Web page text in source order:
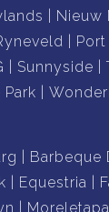
Nieuw
Sunnyside
Barbeque
Equestria